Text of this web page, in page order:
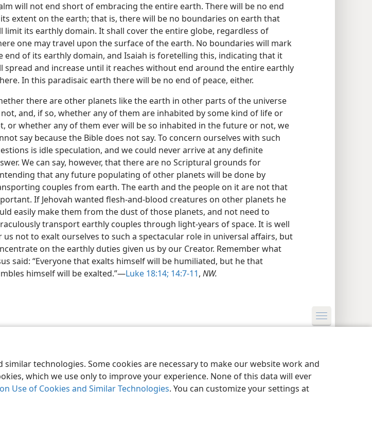
technologies. Some cookies are necessary to make our website work and
which we use only to improve your experience. None of this data will ever
Use of Cookies and Similar Technologies. You can customize your settings at
will not end short of embracing the entire earth. There will be no end
extent on the earth; that is, there will be no boundaries on earth that
limit its earthly domain. It shall cover the entire globe, regardless of
one may travel upon the surface of the earth. No boundaries will mark
end of its earthly domain, and Isaiah is foretelling this, indicating that it
spread and increase until it reaches without end around the entire earthly
In this paradisaic earth there will be no end of peace, either.
there are other planets like the earth in other parts of the universe
and, if so, whether any of them are inhabited by some kind of life or
or whether any of them ever will be so inhabited in the future or not, we
say because the Bible does not say. To concern ourselves with such
is idle speculation, and we could never arrive at any definite
We can say, however, that there are no Scriptural grounds for
that any future populating of other planets will be done by
couples from earth. The earth and the people on it are not that
If Jehovah wanted flesh-and-blood creatures on other planets he
easily make them from the dust of those planets, and not need to
transport earthly couples through light-years of space. It is well
us not to exalt ourselves to such a spectacular role in universal affairs, but
on the earthly duties given us by our Creator. Remember what
said: “Everyone that exalts himself will be humiliated, but he that
himself will be exalted.”—Luke 18:14; 14:7-11, NW.